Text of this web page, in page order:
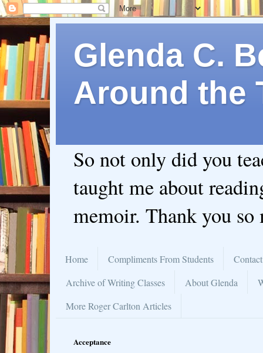
Glenda C.
Around the
So not only did you
taught me about
memoir. Thank you so
Home Compliments From Students
Archive of Writing Classes
About Glenda
More Roger Carlton Articles
Acceptance